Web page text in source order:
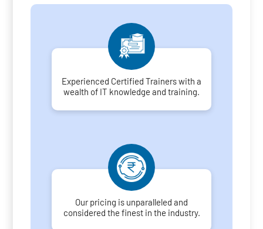
Experienced Certified Trainers with a
wealth of IT knowledge and training.
Our pricing is unparalleled and
considered the finest in the industry.